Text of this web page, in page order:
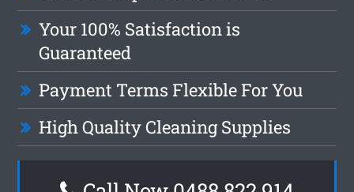
Your 100% Satisfaction is
Guaranteed
Payment Terms Flexible For You
High Quality Cleaning Supplies